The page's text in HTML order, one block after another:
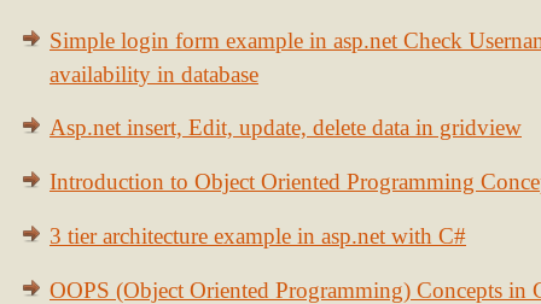
Simple login form example in asp.net Check
availability in database
Asp.net insert, Edit, update, delete data in gridview
Introduction to Object Oriented Programming
3 tier architecture example in asp.net with C#
OOPS (Object Oriented Programming) Concepts in